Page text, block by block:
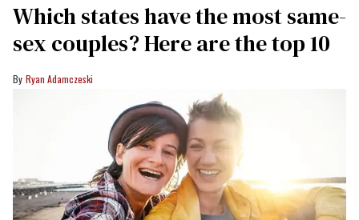
Which states have the most same-
sex couples? Here are the top 10
Ryan Adamczeski